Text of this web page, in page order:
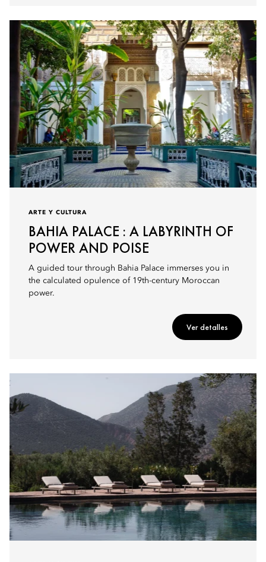
ARTE Y CULTURA
BAHIA PALACE : A LABYRINTH OF
POWER AND POISE
A guided tour through Bahia Palace immerses you in
the calculated opulence of 19th-century Moroccan
power.
Ver detalles